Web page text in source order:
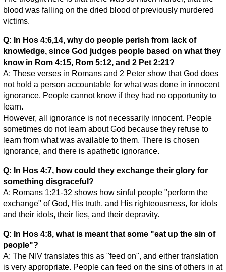
blood was falling on the dried blood of previously murdered
victims.
Q: In Hos 4:6,14, why do people perish from lack of
knowledge, since God judges people based on what they
know in Rom 4:15, Rom 5:12, and 2 Pet 2:21?
A: These verses in Romans and 2 Peter show that God does
not hold a person accountable for what was done in innocent
ignorance. People cannot know if they had no opportunity to
learn.
However, all ignorance is not necessarily innocent. People
sometimes do not learn about God because they refuse to
learn from what was available to them. There is chosen
ignorance, and there is apathetic ignorance.
Q: In Hos 4:7, how could they exchange their glory for
something disgraceful?
A: Romans 1:21-32 shows how sinful people "perform the
exchange" of God, His truth, and His righteousness, for idols
and their idols, their lies, and their depravity.
Q: In Hos 4:8, what is meant that some "eat up the sin of
people"?
A: The NIV translates this as "feed on", and either translation
is very appropriate. People can feed on the sins of others in at